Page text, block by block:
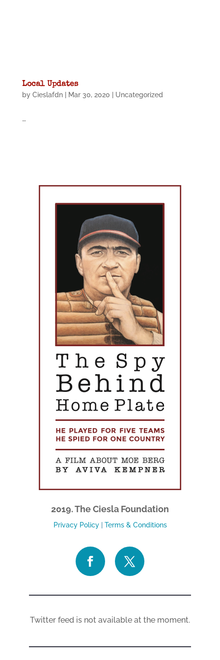
Local Updates
by Cieslafdn| Mar 30, 2020 Uncategorized
…
2019. The Ciesla Foundation
Privacy Policy| Terms & Conditions
Twitter feed is not available at the moment.